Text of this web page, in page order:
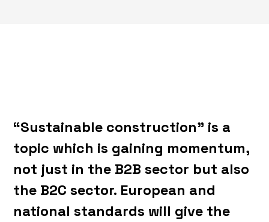
“Sustainable construction” is a
topic which is gaining momentum,
not just in the B2B sector but also
the B2C sector. European and
national standards will give the